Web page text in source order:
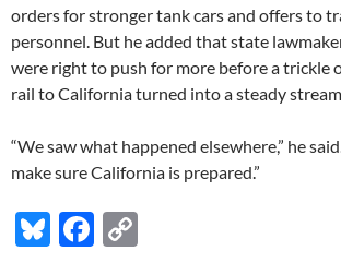
orders for stronger tank cars and offers to
personnel. But he added that state
were right to push for more before a trickle
rail to California turned into a steady
“We saw what happened elsewhere,” he
make sure California is prepared.”
Bl F